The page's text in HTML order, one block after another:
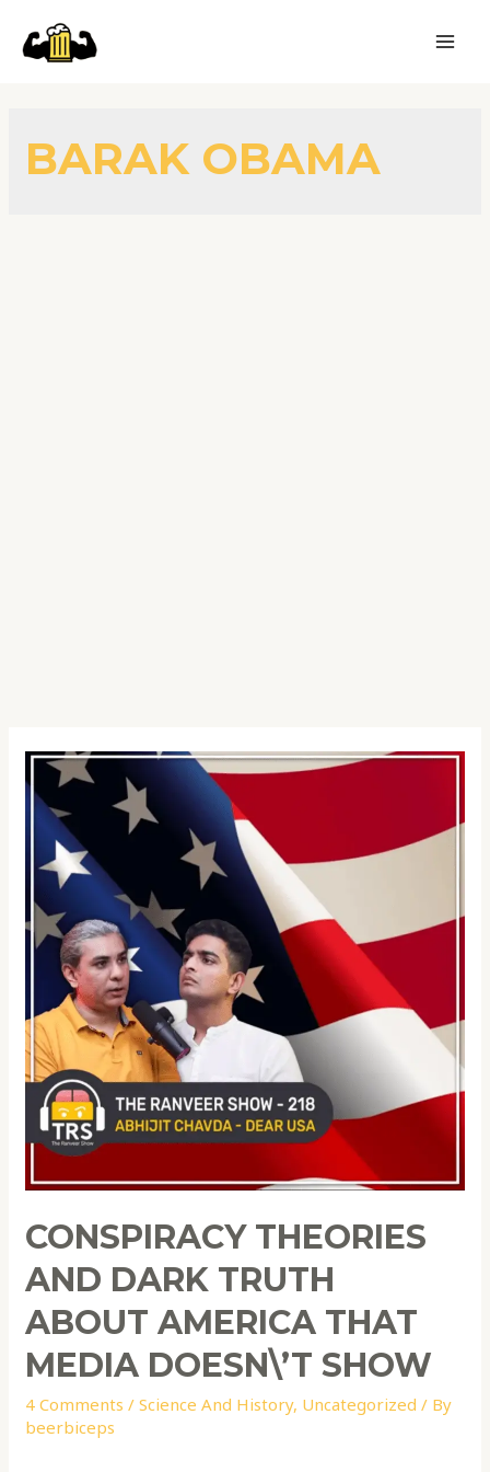
BARAK OBAMA
CONSPIRACY THEORIES
AND DARK TRUTH
ABOUT AMERICA THAT
MEDIA DOESN\’T SHOW
4 Comments /Science And History, Uncategorized / By
beerbiceps